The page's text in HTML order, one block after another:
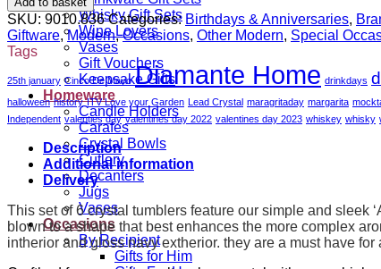
Whisky Gift Sets
Wine Lovers
Vases
Gift Vouchers
Keepsake Gifts
Homeware
Candle Holders
Carafes
Crystal Bowls
Cutlery
Decanters
Jugs
Vases
Occasions
By Recipient
Gifts for Him
Crystal
Tumblers
-
Set
of
6
quantity
SKU: 9010.836 Categories: Birthdays & Anniversaries,
Giftware,Modern,Occasions, Other Modern, Special
Tags
25th january Cinco De Mayo Diamante Home drinkdays
halloween history ITV Love your Garden Lead Crystal maragritaday margarita
Independent valenties day valentines day 2022 valentines day 2023 whiskey whisky
Description
Additional information
Delivery
This set of 6 crystal tumblers feature our simple and sleek
blown to a shape that best enhances the more complex
intherior and gloss navy extherior. they are a must have for